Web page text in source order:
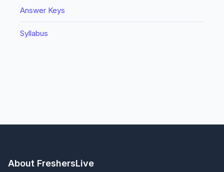
Answer Keys
Syllabus
About FreshersLive